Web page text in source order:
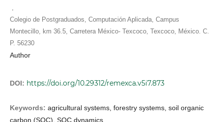
Colegio de Postgraduados, Computación Aplicada, Campus
Montecillo, km 36.5, Carretera México- Texcoco, Texcoco, México. C.
P. 56230
Author
DOI: https://doi.org/10.29312/remexca.v5i7.873
Keywords: agricultural systems, forestry systems, soil organic
carbon (SOC), SOC dynamics